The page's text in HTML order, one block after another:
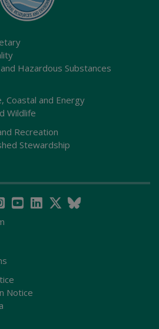
Hazardous Substances
Coastal and Energy
Wildlife
Recreation
Stewardship
Notice